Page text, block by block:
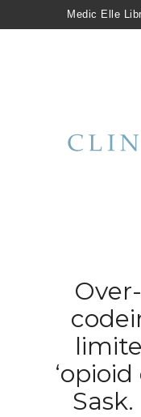
Medic Elle